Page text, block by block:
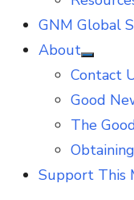
GNM Global
About
Show
sub
Contact
Good
The
Support This